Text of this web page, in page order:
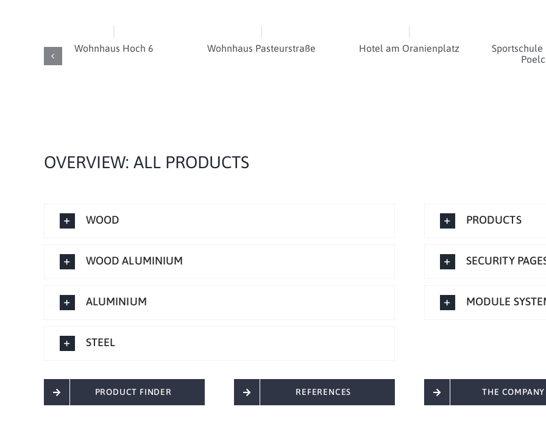
Wohnhaus Hoch 6 Wohnhaus Pasteurstraße Hotel am Oranienplatz
OVERVIEW: ALL PRODUCTS
WOOD
WOOD ALUMINIUM
ALUMINIUM
STEEL
PRODUCTS
SECURITY
MODULE
PRODUCT FINDER REFERENCES THE COMPANY